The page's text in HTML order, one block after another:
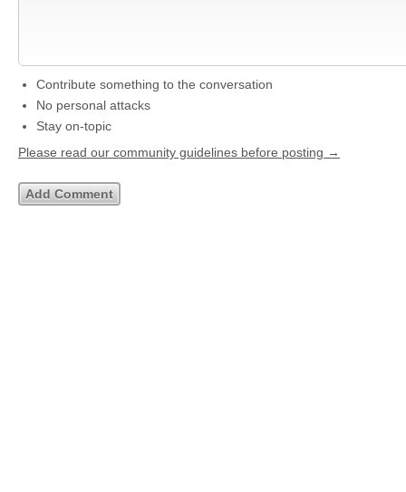
Contribute something to the conversation
No personal attacks
Stay on-topic
Please read our community guidelines before posting →